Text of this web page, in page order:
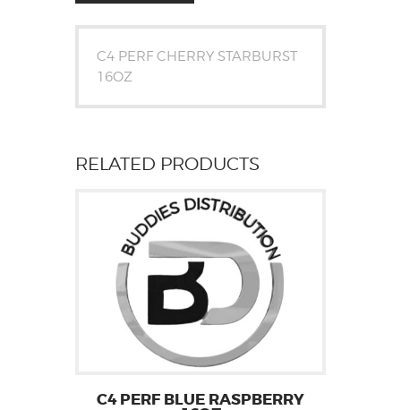
C4 PERF CHERRY STARBURST
16OZ
RELATED PRODUCTS
C4 PERF BLUE RASPBERRY